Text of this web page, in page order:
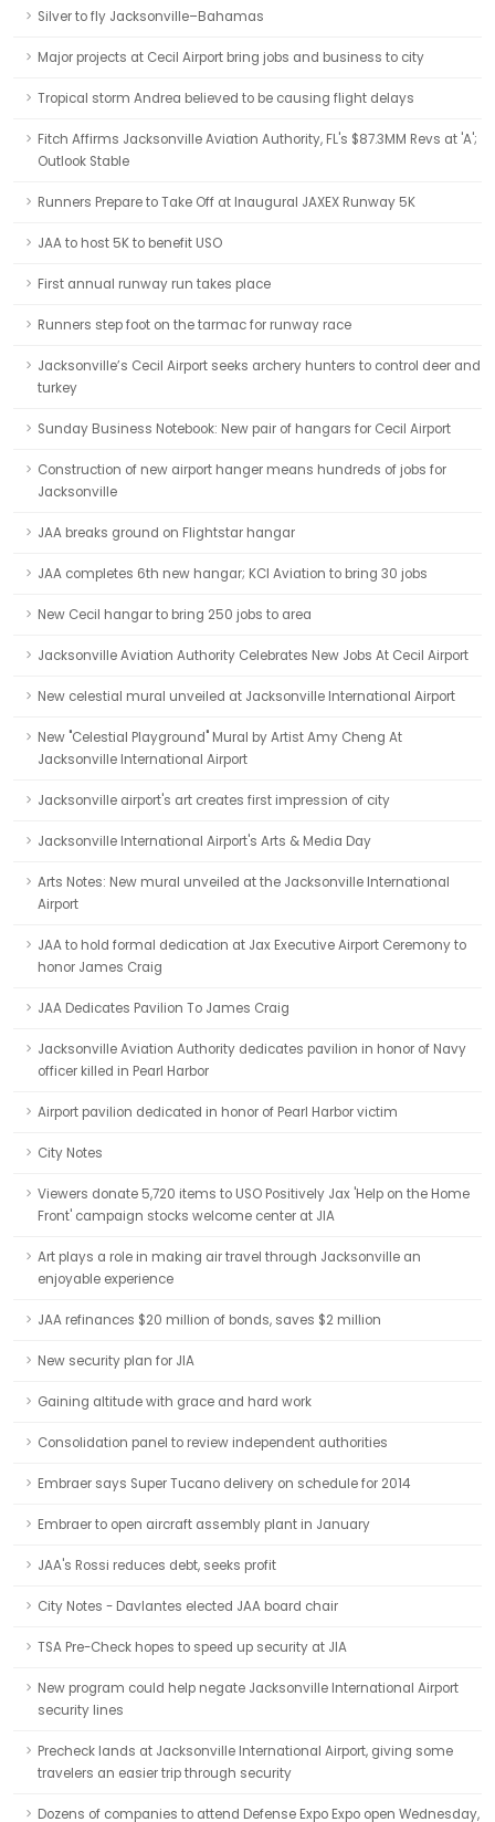
Silver to fly Jacksonville–Bahamas
Major projects at Cecil Airport bring jobs and business to city
Tropical storm Andrea believed to be causing flight delays
Fitch Affirms Jacksonville Aviation Authority, FL's $87.3MM Revs at 'A';
Outlook Stable
Runners Prepare to Take Off at Inaugural JAXEX Runway 5K
JAA to host 5K to benefit USO
First annual runway run takes place
Runners step foot on the tarmac for runway race
Jacksonville’s Cecil Airport seeks archery hunters to control deer and
turkey
Sunday Business Notebook: New pair of hangars for Cecil Airport
Construction of new airport hanger means hundreds of jobs for
Jacksonville
JAA breaks ground on Flightstar hangar
JAA completes 6th new hangar; KCI Aviation to bring 30 jobs
New Cecil hangar to bring 250 jobs to area
Jacksonville Aviation Authority Celebrates New Jobs At Cecil Airport
New celestial mural unveiled at Jacksonville International Airport
New "Celestial Playground" Mural by Artist Amy Cheng At
Jacksonville International Airport
Jacksonville airport's art creates first impression of city
Jacksonville International Airport's Arts & Media Day
Arts Notes: New mural unveiled at the Jacksonville International
Airport
JAA to hold formal dedication at Jax Executive Airport Ceremony to
honor James Craig
JAA Dedicates Pavilion To James Craig
Jacksonville Aviation Authority dedicates pavilion in honor of Navy
officer killed in Pearl Harbor
Airport pavilion dedicated in honor of Pearl Harbor victim
City Notes
Viewers donate 5,720 items to USO Positively Jax 'Help on the Home
Front' campaign stocks welcome center at JIA
Art plays a role in making air travel through Jacksonville an
enjoyable experience
JAA refinances $20 million of bonds, saves $2 million
New security plan for JIA
Gaining altitude with grace and hard work
Consolidation panel to review independent authorities
Embraer says Super Tucano delivery on schedule for 2014
Embraer to open aircraft assembly plant in January
JAA's Rossi reduces debt, seeks profit
City Notes - Davlantes elected JAA board chair
TSA Pre-Check hopes to speed up security at JIA
New program could help negate Jacksonville International Airport
security lines
Precheck lands at Jacksonville International Airport, giving some
travelers an easier trip through security
Dozens of companies to attend Defense Expo Expo open Wednesday,